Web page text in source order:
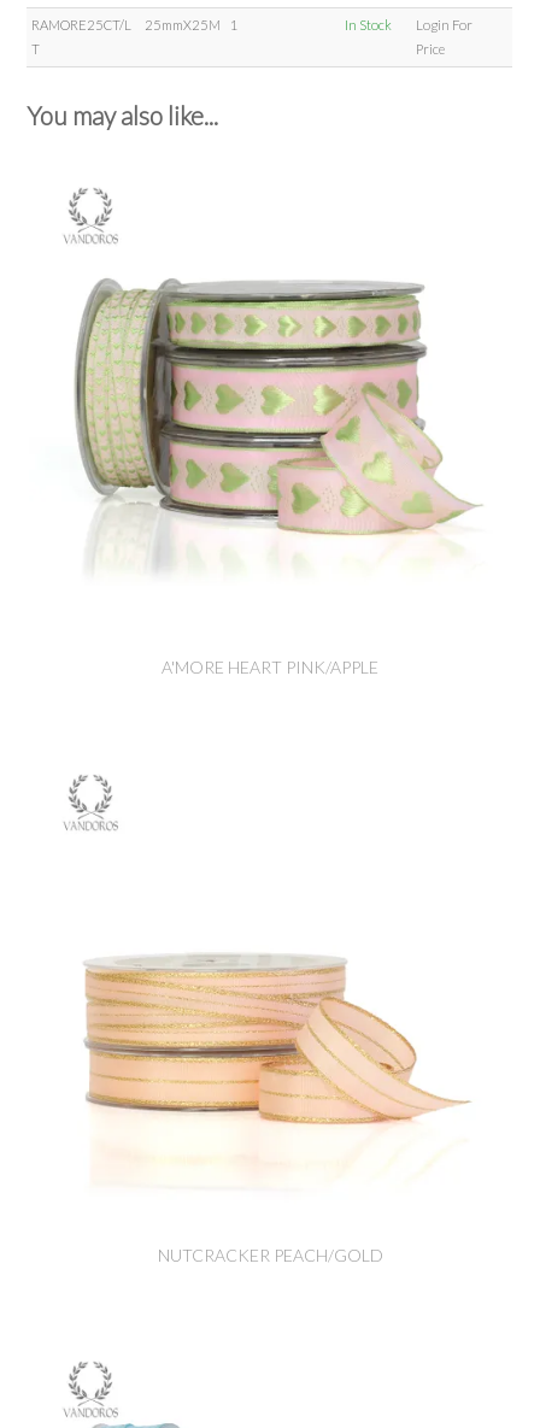
RAMORE25CT/L
T
25mmX25M 1 In Stock
Login For
Price
You may also like...
A'MORE HEART PINK/APPLE
NUTCRACKER PEACH/GOLD